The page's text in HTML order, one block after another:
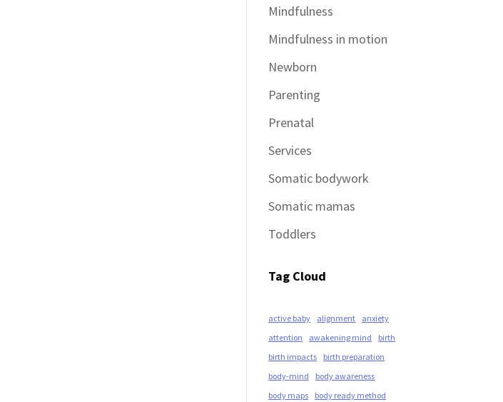
Mindfulness
Mindfulness in motion
Newborn
Parenting
Prenatal
Services
Somatic bodywork
Somatic mamas
Toddlers
Tag Cloud
active baby alignment
anxiety
attention
awakening mind
birth
birth impacts
birth preparation
body-mind
body awareness
body maps
body ready method